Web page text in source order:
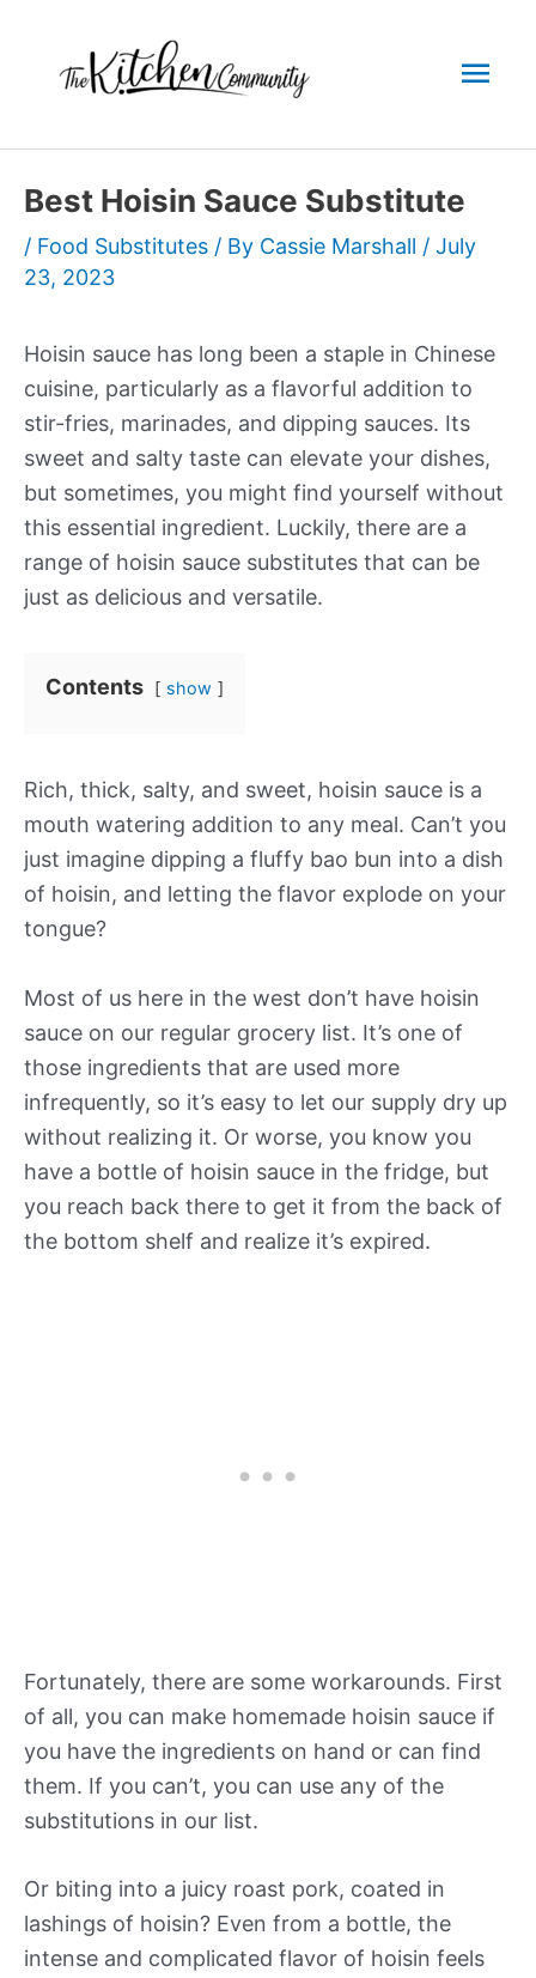
content
Best Hoisin Sauce Substitute
/ Food Substitutes / By Cassie Marshall / July
23, 2023
Hoisin sauce has long been a staple in Chinese
cuisine, particularly as a flavorful addition to
stir-fries, marinades, and dipping sauces. Its
sweet and salty taste can elevate your dishes,
but sometimes, you might find yourself without
this essential ingredient. Luckily, there are a
range of hoisin sauce substitutes that can be
just as delicious and versatile.
Contents show
Rich, thick, salty, and sweet, hoisin sauce is a
mouth watering addition to any meal. Can’t you
just imagine dipping a fluffy bao bun into a dish
of hoisin, and letting the flavor explode on your
tongue?
Most of us here in the west don’t have hoisin
sauce on our regular grocery list. It’s one of
those ingredients that are used more
infrequently, so it’s easy to let our supply dry up
without realizing it. Or worse, you know you
have a bottle of hoisin sauce in the fridge, but
you reach back there to get it from the back of
the bottom shelf and realize it’s expired.
Fortunately, there are some workarounds. First
of all, you can make homemade hoisin sauce if
you have the ingredients on hand or can find
them. If you can’t, you can use any of the
substitutions in our list.
Or biting into a juicy roast pork, coated in
lashings of hoisin? Even from a bottle, the
intense and complicated flavor of hoisin feels